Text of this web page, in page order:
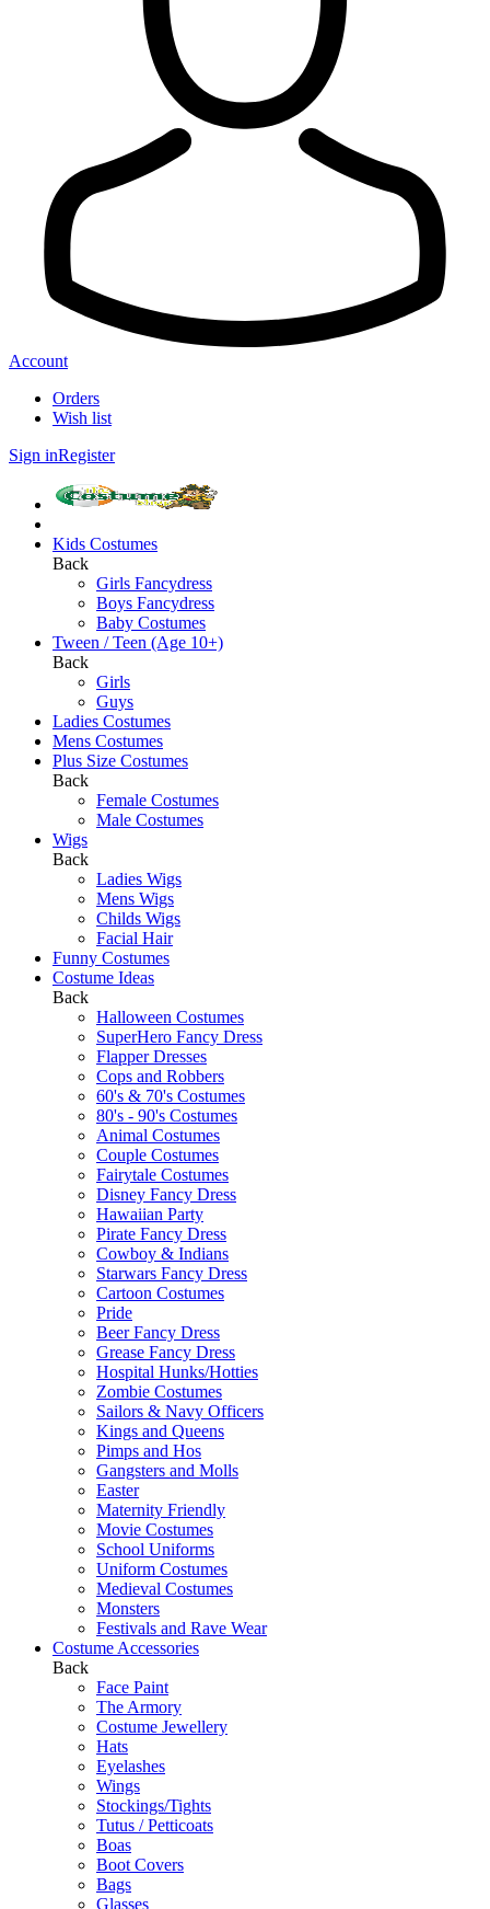
Account
Orders
Wish list
Sign inRegister
Kids Costumes
Back
Girls Fancydress
Boys Fancydress
Baby Costumes
Tween / Teen (Age 10+)
Back
Girls
Guys
Ladies Costumes
Mens Costumes
Plus Size Costumes
Back
Female Costumes
Male Costumes
Wigs
Back
Ladies Wigs
Mens Wigs
Childs Wigs
Facial Hair
Funny Costumes
Costume Ideas
Back
Halloween Costumes
SuperHero Fancy Dress
Flapper Dresses
Cops and Robbers
60's & 70's Costumes
80's - 90's Costumes
Animal Costumes
Couple Costumes
Fairytale Costumes
Disney Fancy Dress
Hawaiian Party
Pirate Fancy Dress
Cowboy & Indians
Starwars Fancy Dress
Cartoon Costumes
Pride
Beer Fancy Dress
Grease Fancy Dress
Hospital Hunks/Hotties
Zombie Costumes
Sailors & Navy Officers
Kings and Queens
Pimps and Hos
Gangsters and Molls
Easter
Maternity Friendly
Movie Costumes
School Uniforms
Uniform Costumes
Medieval Costumes
Monsters
Festivals and Rave Wear
Costume Accessories
Back
Face Paint
The Armory
Costume Jewellery
Hats
Eyelashes
Wings
Stockings/Tights
Tutus / Petticoats
Boas
Boot Covers
Bags
Glasses